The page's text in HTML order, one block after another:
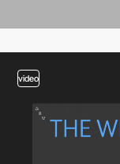
video